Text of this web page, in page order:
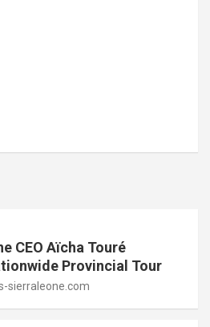
CEO Aïcha Touré
Provincial Tour
sierraleone.com